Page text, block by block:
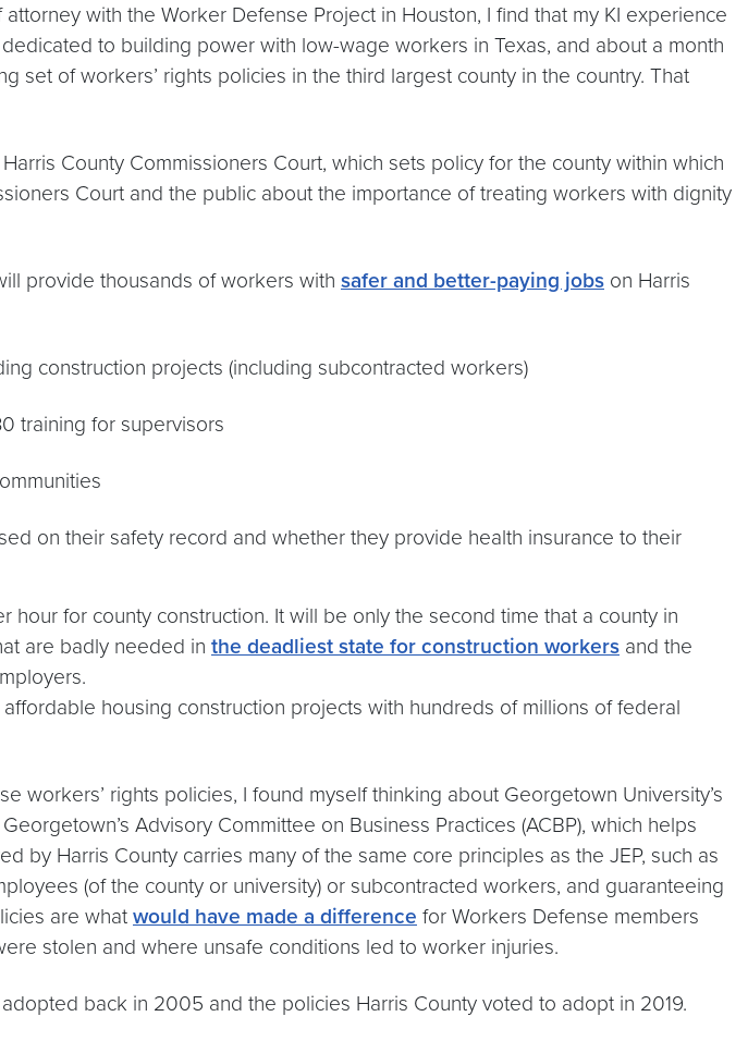
with the Worker Defense Project in Houston, I find that my KI experience
to building power with low-wage workers in Texas, and about a month
of workers’ rights policies in the third largest county in the country. That
County Commissioners Court, which sets policy for the county within which
Court and the public about the importance of treating workers with dignity
provide thousands of workers with safer and better-paying jobs on Harris
construction projects (including subcontracted workers)
training for supervisors
on their safety record and whether they provide health insurance to their
for county construction. It will be only the second time that a county in
are badly needed in the deadliest state for construction workers and the
housing construction projects with hundreds of millions of federal
workers’ rights policies, I found myself thinking about Georgetown University’s
Advisory Committee on Business Practices (ACBP), which helps
by Harris County carries many of the same core principles as the JEP, such as
(of the county or university) or subcontracted workers, and guaranteeing
are what would have made a difference for Workers Defense members
stolen and where unsafe conditions led to worker injuries.
back in 2005 and the policies Harris County voted to adopt in 2019.